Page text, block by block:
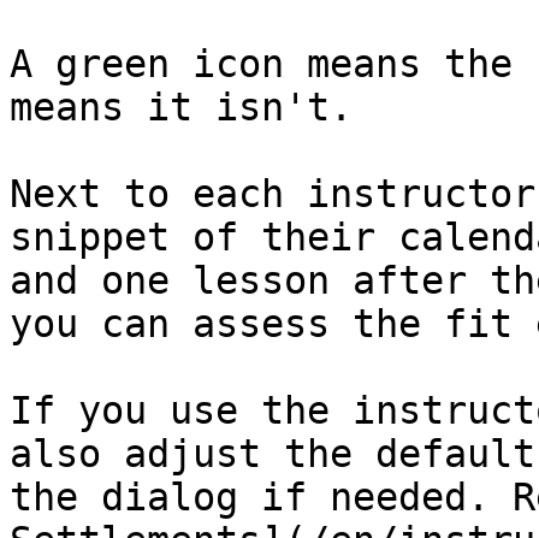
A green icon means
means it isn't.
Next to each
snippet of their
and one lesson after
you can assess the fit
If you use the
also adjust the
the dialog if needed.